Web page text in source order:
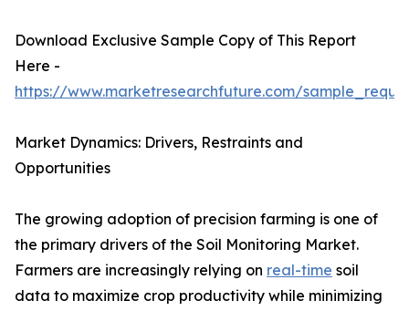
Download Exclusive Sample Copy of This Report
Here -
https://www.marketresearchfuture.com/
Market Dynamics: Drivers, Restraints and
Opportunities
The growing adoption of precision farming is one of
the primary drivers of the Soil Monitoring Market.
Farmers are increasingly relying on real-time soil
data to maximize crop productivity while minimizing